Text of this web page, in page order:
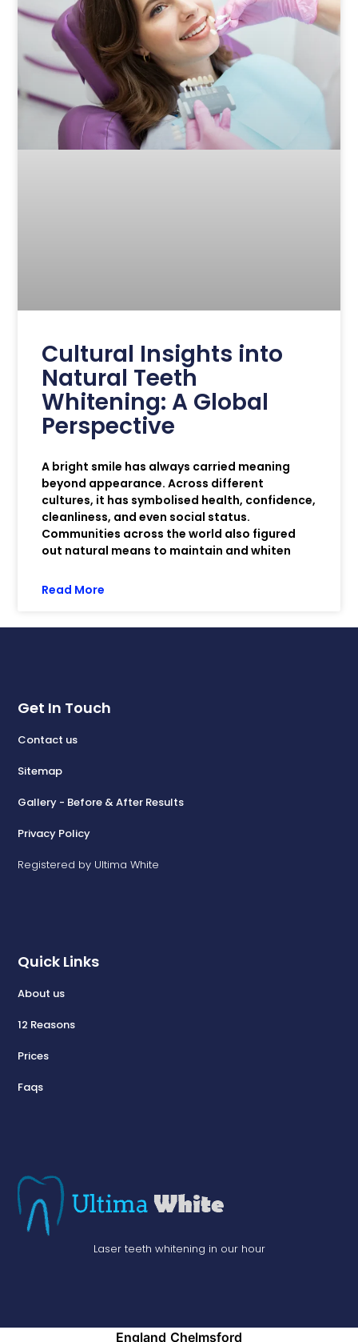
Cultural Insights into
Natural Teeth
Whitening: A Global
Perspective
A bright smile has always carried meaning
beyond appearance. Across different
cultures, it has symbolised health, confidence,
cleanliness, and even social status.
Communities across the world also figured
out natural means to maintain and whiten
Read More
Laser teeth whitening in our hour
Quick Links
About us
12 Reasons
Prices
Faqs
Get In Touch
Contact us
Sitemap
Gallery - Before & After Results
Privacy Policy
Registered by Ultima White
England Chelmsford